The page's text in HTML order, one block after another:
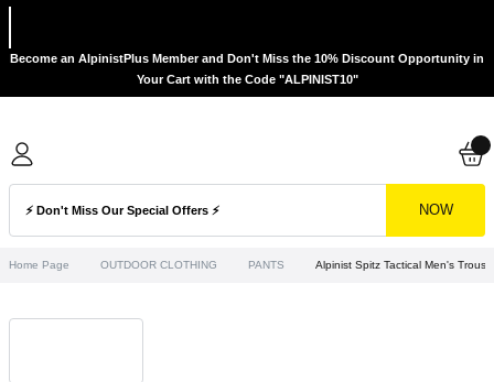
Become an AlpinistPlus Member and Don't Miss the 10% Discount Opportunity in
Your Cart with the Code "ALPINIST10"
NOW
Home Page OUTDOOR CLOTHING PANTS Alpinist Spitz Tactical Men's